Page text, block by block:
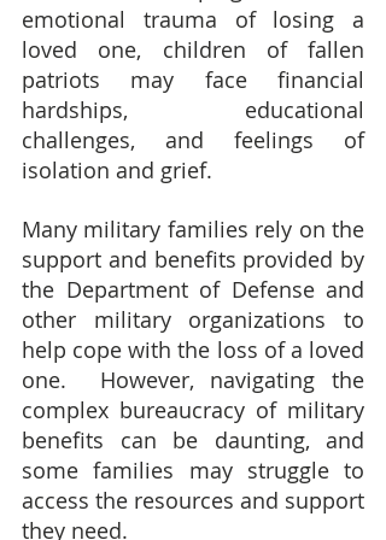
emotional trauma of losing a
loved one, children of fallen
patriots may face financial
hardships, educational
challenges, and feelings of
isolation and grief.
Many military families rely on the
support and benefits provided by
the Department of Defense and
other military organizations to
help cope with the loss of a loved
one.  However, navigating the
complex bureaucracy of military
benefits can be daunting, and
some families may struggle to
access the resources and support
they need.